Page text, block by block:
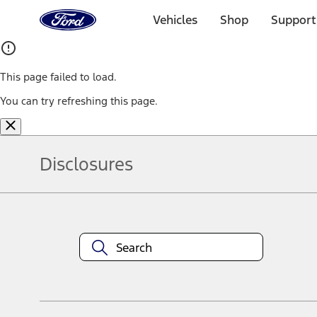
Home
Page
Vehicles Shop
This page failed to load.
You can try refreshing this page.
Disclosures
equipment at any time without incurring obligations. Your Ford
title and registration. Not all vehicles qualify for A/X/Z Plan.